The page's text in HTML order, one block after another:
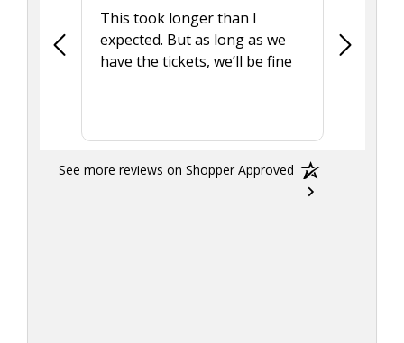
This took longer than I
expected. But as long as we
have the tickets, we’ll be fine
Was a
See more reviews on Shopper Approved